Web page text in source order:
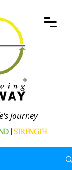
journey
STRENGTH